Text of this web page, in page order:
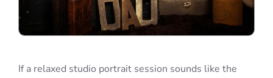
If a relaxed studio portrait session sounds like the